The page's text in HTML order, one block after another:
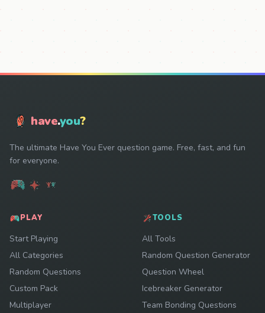
have.you?
The ultimate Have You Ever question game. Free, fast, and fun
for everyone.
PLAY
Start Playing
All Categories
Random Questions
Custom Pack
Multiplayer
TOOLS
All Tools
Random Question Generator
Question Wheel
Icebreaker Generator
Team Bonding Questions